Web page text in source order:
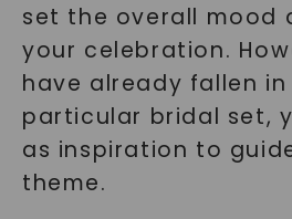
set the overall mood
your celebration.
have already fallen
particular bridal set,
as inspiration to
theme.